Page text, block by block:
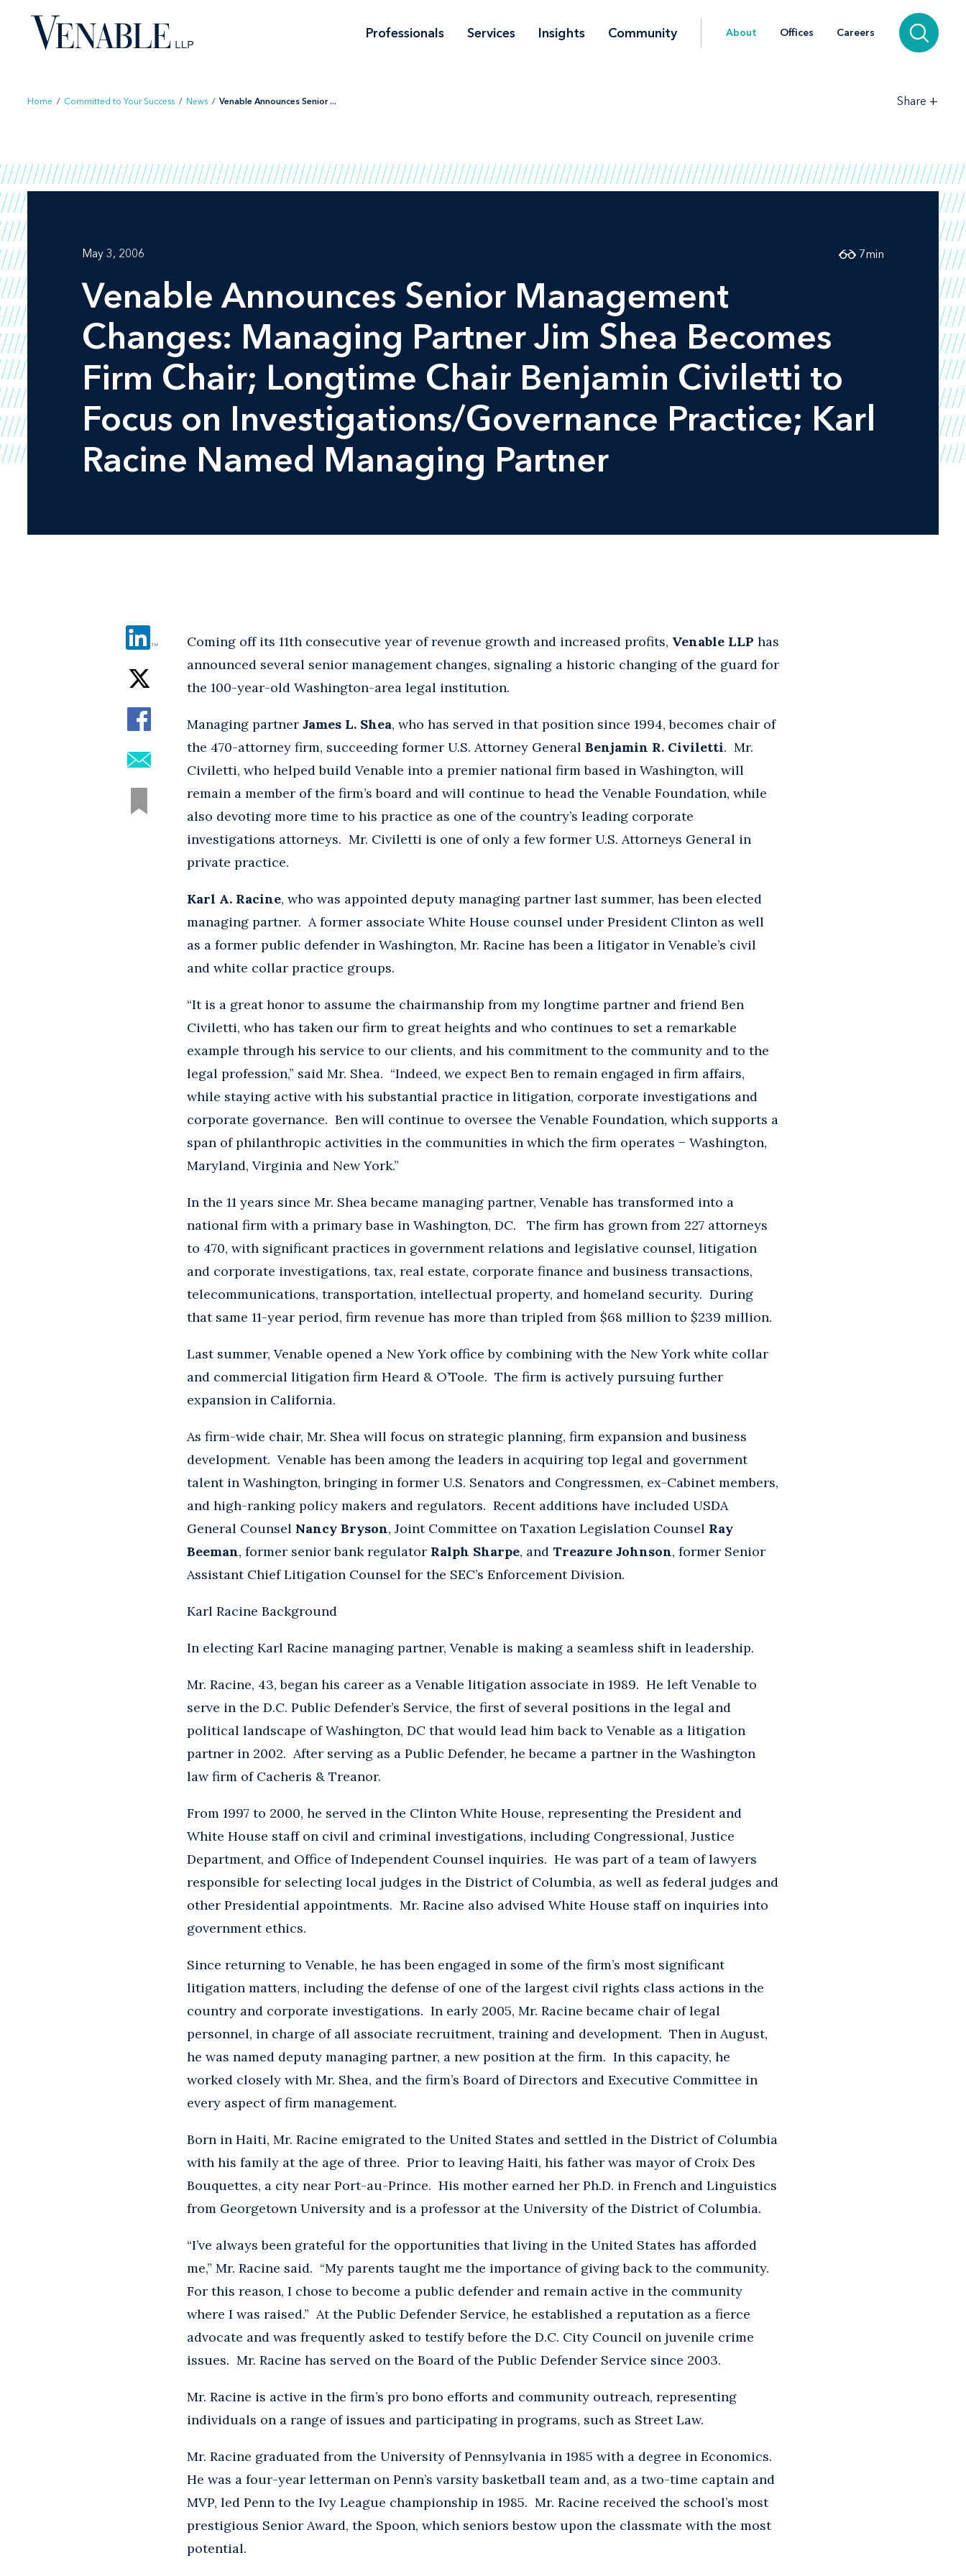
content
Professionals Services Insights Community About Offices Careers
Home / Committed to Your Success / News / Venable Announces Senior ... Share +
May 3, 2006
Venable Announces Senior Management
Changes: Managing Partner Jim Shea Becomes
Firm Chair; Longtime Chair Benjamin Civiletti to
Focus on Investigations/Governance Practice; Karl
Racine Named Managing Partner
7min
Coming off its 11th consecutive year of revenue growth and increased profits, Venable LLP has
announced several senior management changes, signaling a historic changing of the guard for
the 100-year-old Washington-area legal institution.
Managing partner James L. Shea, who has served in that position since 1994, becomes chair of
the 470-attorney firm, succeeding former U.S. Attorney General Benjamin R. Civiletti. Mr.
Civiletti, who helped build Venable into a premier national firm based in Washington, will
remain a member of the firm’s board and will continue to head the Venable Foundation, while
also devoting more time to his practice as one of the country’s leading corporate
investigations attorneys. Mr. Civiletti is one of only a few former U.S. Attorneys General in
private practice.
Karl A. Racine, who was appointed deputy managing partner last summer, has been elected
managing partner. A former associate White House counsel under President Clinton as well
as a former public defender in Washington, Mr. Racine has been a litigator in Venable’s civil
and white collar practice groups.
“It is a great honor to assume the chairmanship from my longtime partner and friend Ben
Civiletti, who has taken our firm to great heights and who continues to set a remarkable
example through his service to our clients, and his commitment to the community and to the
legal profession,” said Mr. Shea. “Indeed, we expect Ben to remain engaged in firm affairs,
while staying active with his substantial practice in litigation, corporate investigations and
corporate governance. Ben will continue to oversee the Venable Foundation, which supports a
span of philanthropic activities in the communities in which the firm operates − Washington,
Maryland, Virginia and New York.”
In the 11 years since Mr. Shea became managing partner, Venable has transformed into a
national firm with a primary base in Washington, DC. The firm has grown from 227 attorneys
to 470, with significant practices in government relations and legislative counsel, litigation
and corporate investigations, tax, real estate, corporate finance and business transactions,
telecommunications, transportation, intellectual property, and homeland security. During
that same 11-year period, firm revenue has more than tripled from $68 million to $239 million.
Last summer, Venable opened a New York office by combining with the New York white collar
and commercial litigation firm Heard & O’Toole. The firm is actively pursuing further
expansion in California.
As firm-wide chair, Mr. Shea will focus on strategic planning, firm expansion and business
development. Venable has been among the leaders in acquiring top legal and government
talent in Washington, bringing in former U.S. Senators and Congressmen, ex-Cabinet members,
and high-ranking policy makers and regulators. Recent additions have included USDA
General Counsel Nancy Bryson, Joint Committee on Taxation Legislation Counsel Ray
Beeman, former senior bank regulator Ralph Sharpe, and Treazure Johnson, former Senior
Assistant Chief Litigation Counsel for the SEC’s Enforcement Division.
Karl Racine Background
In electing Karl Racine managing partner, Venable is making a seamless shift in leadership.
Mr. Racine, 43, began his career as a Venable litigation associate in 1989. He left Venable to
serve in the D.C. Public Defender’s Service, the first of several positions in the legal and
political landscape of Washington, DC that would lead him back to Venable as a litigation
partner in 2002. After serving as a Public Defender, he became a partner in the Washington
law firm of Cacheris & Treanor.
From 1997 to 2000, he served in the Clinton White House, representing the President and
White House staff on civil and criminal investigations, including Congressional, Justice
Department, and Office of Independent Counsel inquiries. He was part of a team of lawyers
responsible for selecting local judges in the District of Columbia, as well as federal judges and
other Presidential appointments. Mr. Racine also advised White House staff on inquiries into
government ethics.
Since returning to Venable, he has been engaged in some of the firm’s most significant
litigation matters, including the defense of one of the largest civil rights class actions in the
country and corporate investigations. In early 2005, Mr. Racine became chair of legal
personnel, in charge of all associate recruitment, training and development. Then in August,
he was named deputy managing partner, a new position at the firm. In this capacity, he
worked closely with Mr. Shea, and the firm’s Board of Directors and Executive Committee in
every aspect of firm management.
Born in Haiti, Mr. Racine emigrated to the United States and settled in the District of Columbia
with his family at the age of three. Prior to leaving Haiti, his father was mayor of Croix Des
Bouquettes, a city near Port-au-Prince. His mother earned her Ph.D. in French and Linguistics
from Georgetown University and is a professor at the University of the District of Columbia.
“I’ve always been grateful for the opportunities that living in the United States has afforded
me,” Mr. Racine said. “My parents taught me the importance of giving back to the community.
For this reason, I chose to become a public defender and remain active in the community
where I was raised.” At the Public Defender Service, he established a reputation as a fierce
advocate and was frequently asked to testify before the D.C. City Council on juvenile crime
issues. Mr. Racine has served on the Board of the Public Defender Service since 2003.
Mr. Racine is active in the firm’s pro bono efforts and community outreach, representing
individuals on a range of issues and participating in programs, such as Street Law.
Mr. Racine graduated from the University of Pennsylvania in 1985 with a degree in Economics.
He was a four-year letterman on Penn’s varsity basketball team and, as a two-time captain and
MVP, led Penn to the Ivy League championship in 1985. Mr. Racine received the school’s most
prestigious Senior Award, the Spoon, which seniors bestow upon the classmate with the most
potential.